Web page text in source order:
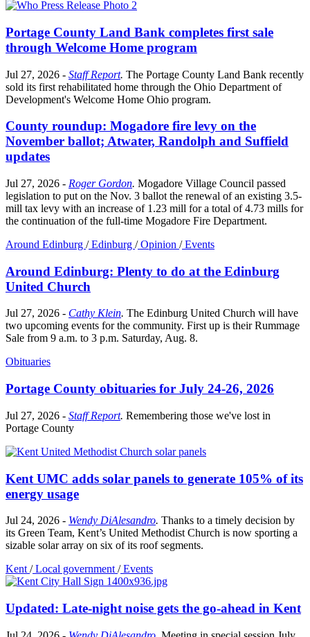
Portage County Land Bank completes first sale
through Welcome Home program
Jul 27, 2026 - Staff Report. The Portage County Land Bank recently
sold its first rehabilitated home through the Ohio Department of
Development's Welcome Home Ohio program.
County roundup: Mogadore fire levy on the
November ballot; Atwater, Randolph and Suffield
updates
Jul 27, 2026 - Roger Gordon. Mogadore Village Council passed
legislation to put on the Nov. 3 ballot the renewal of an existing 3.5-
mill tax levy with an increase of 1.23 mill for a total of 4.73 mills for
the continuation of the full-time Mogadore Fire Department.
Around Edinburg /Edinburg /Opinion /Events
Around Edinburg: Plenty to do at the Edinburg
United Church
Jul 27, 2026 - Cathy Klein. The Edinburg United Church will have
two upcoming events for the community. First up is their Rummage
Sale from 9 a.m. to 3 p.m. Saturday, Aug. 8.
Obituaries
Portage County obituaries for July 24-26, 2026
Jul 27, 2026 - Staff Report. Remembering those we've lost in
Portage County
Kent UMC adds solar panels to generate 105% of its
energy usage
Jul 24, 2026 - Wendy DiAlesandro. Thanks to a timely decision by
its Green Team, Kent’s United Methodist Church is now sporting a
sizable solar array on six of its roof segments.
Kent /Local government /Events
Updated: Late-night noise gets the go-ahead in Kent